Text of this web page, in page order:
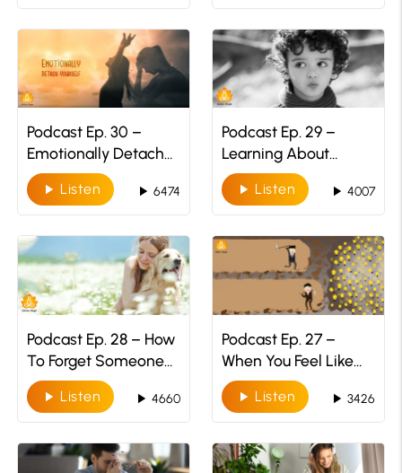
Podcast Ep. 30 –
Emotionally Detach
Yourself
play_arrow Listen play_arrow 6474
Podcast Ep. 29 –
Learning About
ADHD:
Understanding The
Struggle
play_arrow Listen play_arrow 4007
Podcast Ep. 28 – How
To Forget Someone
You Once Loved
Deeply
play_arrow Listen play_arrow 4660
Podcast Ep. 27 –
When You Feel Like
Giving Up!
play_arrow Listen play_arrow 3426